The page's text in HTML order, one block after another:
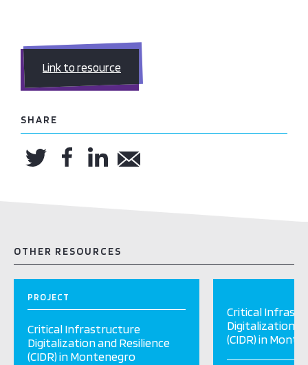
Link to resource
SHARE
OTHER RESOURCES
PROJECT
Critical Infrastructure
Digitalization and Resilience
(CIDR) in Montenegro
Critical
Digitalization
(CIDR) in